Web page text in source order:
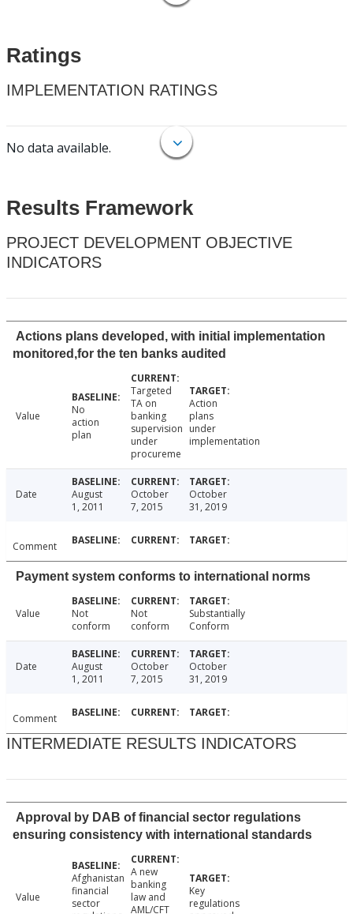
Ratings
IMPLEMENTATION RATINGS
No data available.
Results Framework
PROJECT DEVELOPMENT OBJECTIVE
INDICATORS
Actions plans developed, with initial implementation
monitored,for the ten banks audited
Value
No
action
plan
Targeted
TA on
banking
supervision
under
procureme
Action
plans
under
implementation
Date
August
1, 2011
October
7, 2015
October
31, 2019
Comment
Payment system conforms to international norms
Value
Not
conform
Not
conform
Substantially
Conform
Date
August
1, 2011
October
7, 2015
October
31, 2019
Comment
INTERMEDIATE RESULTS INDICATORS
Approval by DAB of financial sector regulations
ensuring consistency with international standards
Value
Afghanistan
financial
sector
A new
banking
law and
AML/CFT
Key
regulations